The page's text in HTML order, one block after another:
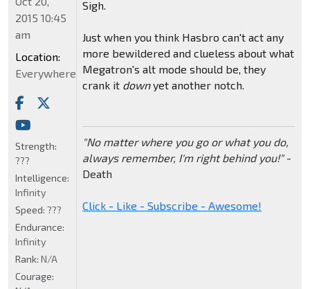
Sigh.
Just when you think Hasbro can't act any
more bewildered and clueless about what
Megatron's alt mode should be, they
crank it downyet another notch.
"No matter where you go or what you do,
always remember, I'm right behind you!"-
Death
Click - Like - Subscribe - Awesome!
2015 10:45
am
Location:
Everywhere
Strength:
???
Intelligence:
Infinity
Speed: ???
Endurance:
Infinity
Rank: N/A
Courage: